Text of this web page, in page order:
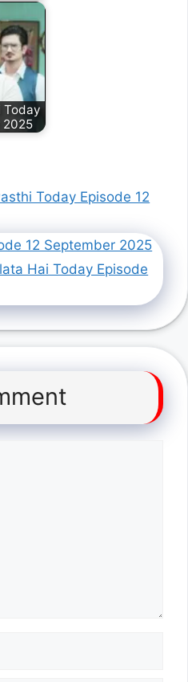
Today
2025
Today Episode 12
12 September 2025
Hai Today Episode